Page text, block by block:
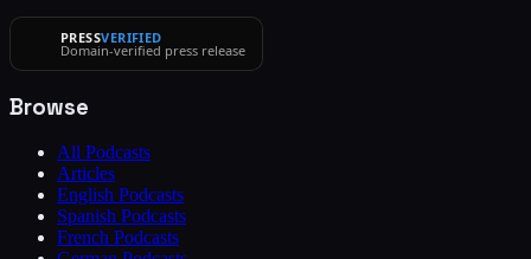
PRESSVERIFIED
Domain-verified press release
Browse
All Podcasts
Articles
English Podcasts
Spanish Podcasts
French Podcasts